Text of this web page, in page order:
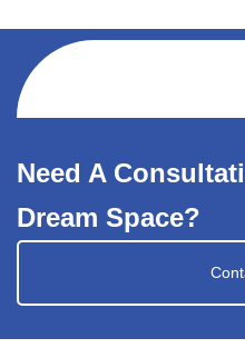
Need A
Dream Space?